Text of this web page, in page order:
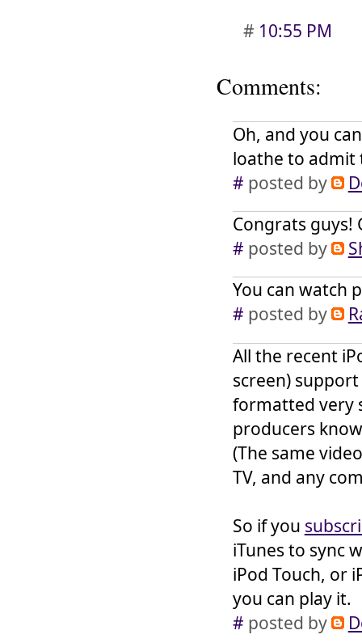
# 10:55 PM
Comments:
Oh, and you
loathe to admit
# posted by
Congrats guys!
# posted by
You can watch
# posted by
All the recent
screen)
formatted very
producers
(The same
TV, and any
So if you
iTunes to sync
iPod Touch, or
you can play it.
# posted by